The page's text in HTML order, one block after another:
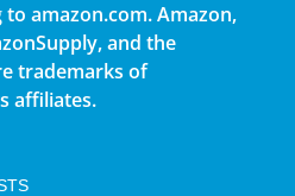
amazon.com. Amazon,
and the
trademarks of
affiliates.